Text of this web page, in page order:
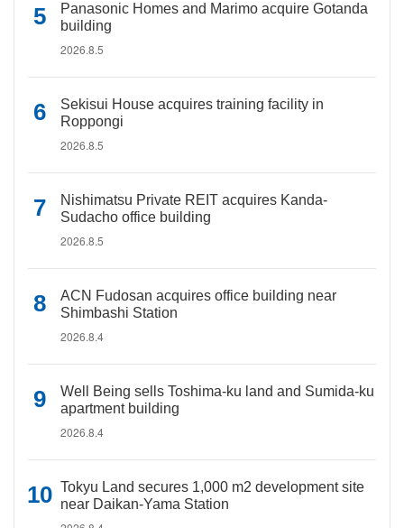
Panasonic Homes and Marimo acquire Gotanda
building
2026.8.5
Sekisui House acquires training facility in
Roppongi
2026.8.5
Nishimatsu Private REIT acquires Kanda-
Sudacho office building
2026.8.5
ACN Fudosan acquires office building near
Shimbashi Station
2026.8.4
Well Being sells Toshima-ku land and Sumida-ku
apartment building
2026.8.4
Tokyu Land secures 1,000 m2 development site
near Daikan-Yama Station